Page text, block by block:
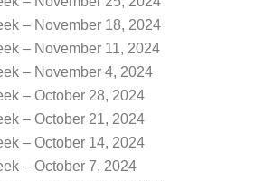
– November 18, 2024
– November 11, 2024
– November 4, 2024
– October 28, 2024
– October 21, 2024
– October 14, 2024
– October 7, 2024